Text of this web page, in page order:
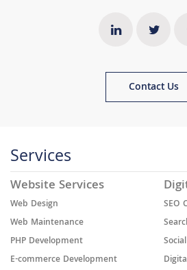
Contact Us
Services
Website Services
Web Design
Web Maintenance
PHP Development
E-commerce Development
SEO